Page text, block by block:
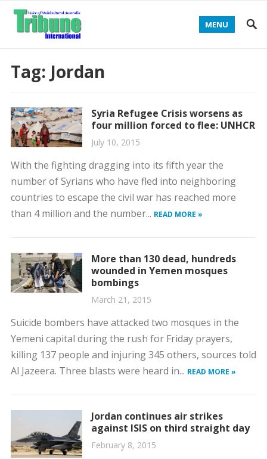
MENU
Tag: Jordan
Syria Refugee Crisis worsens as
four million forced to flee: UNHCR
July 10, 2015
With the fighting dragging into its fifth year the
number of Syrians who have fled into neighboring
countries to escape the civil war has reached more
than 4 million and the number... READ MORE »
More than 130 dead, hundreds
wounded in Yemen mosques
bombings
March 21, 2015
Suicide bombers have attacked two mosques in the
Yemeni capital during the rush for Friday prayers,
killing 137 people and injuring 345 others, sources told
Al Jazeera. Three blasts were heard in... READ MORE »
Jordan continues air strikes
against ISIS on third straight day
February 8, 2015